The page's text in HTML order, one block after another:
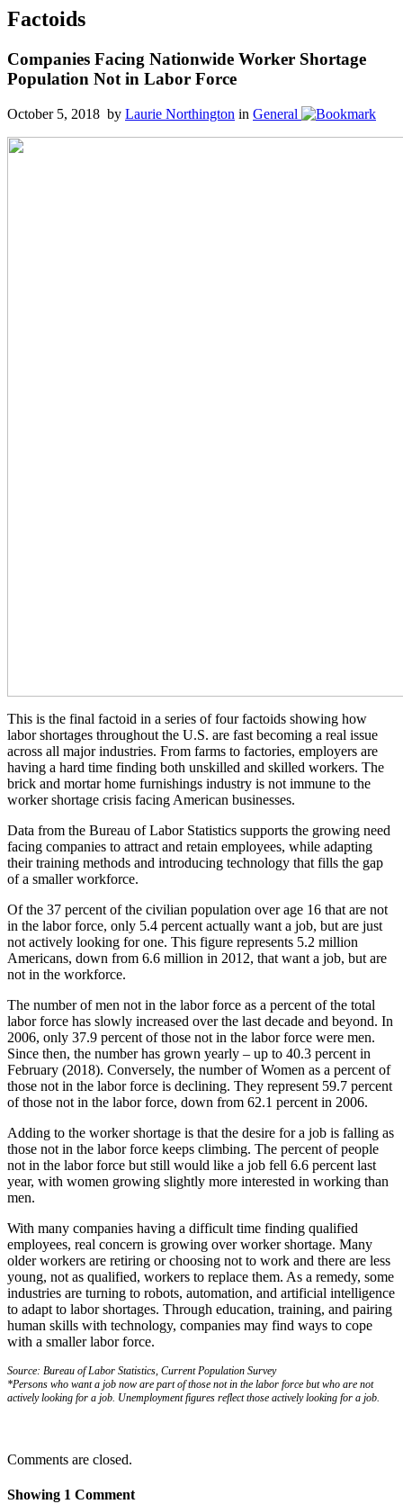
Factoids
Companies Facing Nationwide Worker Shortage
Population Not in Labor Force
October 5, 2018 by Laurie Northington in General
This is the final factoid in a series of four factoids showing how
labor shortages throughout the U.S. are fast becoming a real issue
across all major industries. From farms to factories, employers are
having a hard time finding both unskilled and skilled workers. The
brick and mortar home furnishings industry is not immune to the
worker shortage crisis facing American businesses.
Data from the Bureau of Labor Statistics supports the growing need
facing companies to attract and retain employees, while adapting
their training methods and introducing technology that fills the gap
of a smaller workforce.
Of the 37 percent of the civilian population over age 16 that are not
in the labor force, only 5.4 percent actually want a job, but are just
not actively looking for one. This figure represents 5.2 million
Americans, down from 6.6 million in 2012, that want a job, but are
not in the workforce.
The number of men not in the labor force as a percent of the total
labor force has slowly increased over the last decade and beyond. In
2006, only 37.9 percent of those not in the labor force were men.
Since then, the number has grown yearly – up to 40.3 percent in
February (2018). Conversely, the number of Women as a percent of
those not in the labor force is declining. They represent 59.7 percent
of those not in the labor force, down from 62.1 percent in 2006.
Adding to the worker shortage is that the desire for a job is falling as
those not in the labor force keeps climbing. The percent of people
not in the labor force but still would like a job fell 6.6 percent last
year, with women growing slightly more interested in working than
men.
With many companies having a difficult time finding qualified
employees, real concern is growing over worker shortage. Many
older workers are retiring or choosing not to work and there are less
young, not as qualified, workers to replace them. As a remedy, some
industries are turning to robots, automation, and artificial intelligence
to adapt to labor shortages. Through education, training, and pairing
human skills with technology, companies may find ways to cope
with a smaller labor force.
Source: Bureau of Labor Statistics, Current Population Survey
*Persons who want a job now are part of those not in the labor force but who are not
actively looking for a job. Unemployment figures reflect those actively looking for a job.
Comments are closed.
Showing 1 Comment